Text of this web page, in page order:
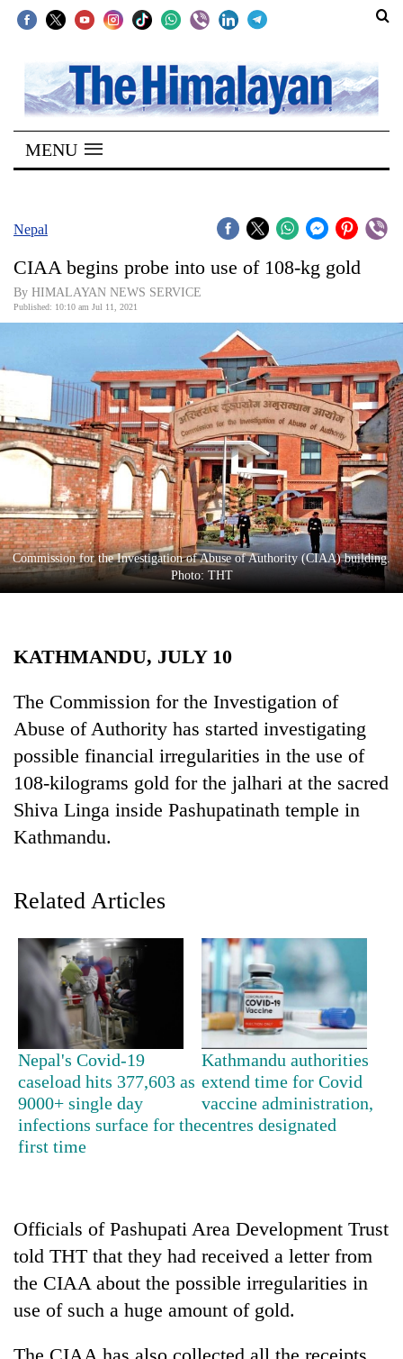
SECTIONS
Home
Kathmandu
Covid
Connect
Opinion
Business
World
Cup
Sports
Entertainment
Lifestyle
TRENDING
Cancellation
of
IATS
seminar
sparks
Bodies
spotted
at
5,000m
Yalung
Smugglers
get
Modified
MENU
Nepal
CIAA begins probe into use of 108-kg gold
By HIMALAYAN NEWS SERVICE
Published: 10:10 am Jul 11, 2021
Commission for the Investigation of Abuse of Authority (CIAA) building.
Photo: THT
KATHMANDU, JULY 10
The Commission for the Investigation of
Abuse of Authority has started investigating
possible financial irregularities in the use of
108-kilograms gold for the jalhari at the sacred
Shiva Linga inside Pashupatinath temple in
Kathmandu.
Related Articles
Nepal's Covid-19
caseload hits 377,603 as
9000+ single day
infections surface for the
first time
Kathmandu authorities
extend time for Covid
vaccine administration,
centres designated
Officials of Pashupati Area Development Trust
told THT that they had received a letter from
the CIAA about the possible irregularities in
use of such a huge amount of gold.